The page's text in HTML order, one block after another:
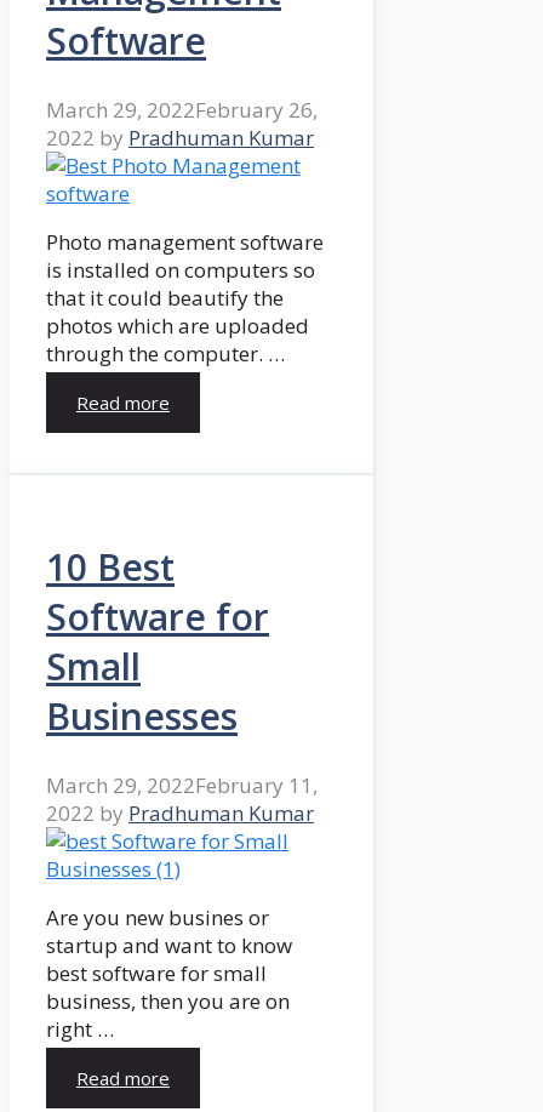
Software
March 29, 2022February 26,
2022 by Pradhuman Kumar
Photo management software
is installed on computers so
that it could beautify the
photos which are uploaded
through the computer. …
Read more
10 Best
Software for
Small
Businesses
March 29, 2022February 11,
2022 by Pradhuman Kumar
Are you new busines or
startup and want to know
best software for small
business, then you are on
right …
Read more